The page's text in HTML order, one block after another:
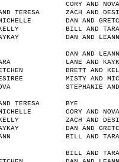
CORY AND NOVA
TERESA
ZACH AND
DAN AND
BILL AND TARA
DAN AND LEANN
DAN AND LEANN
LANE AND
BRETT AND
MISTY AND
STEPHANIE
TERESA
BYE
CORY AND NOVA
ZACH AND
DAN AND
BILL AND TARA
BILL AND TARA